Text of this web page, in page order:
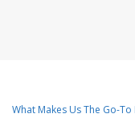
What Makes Us The Go-To